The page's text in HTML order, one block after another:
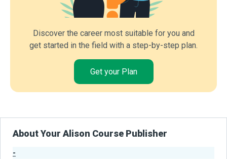
Discover the career most suitable for you and
get started in the field with a step-by-step plan.
Get your Plan
About Your Alison Course Publisher
-